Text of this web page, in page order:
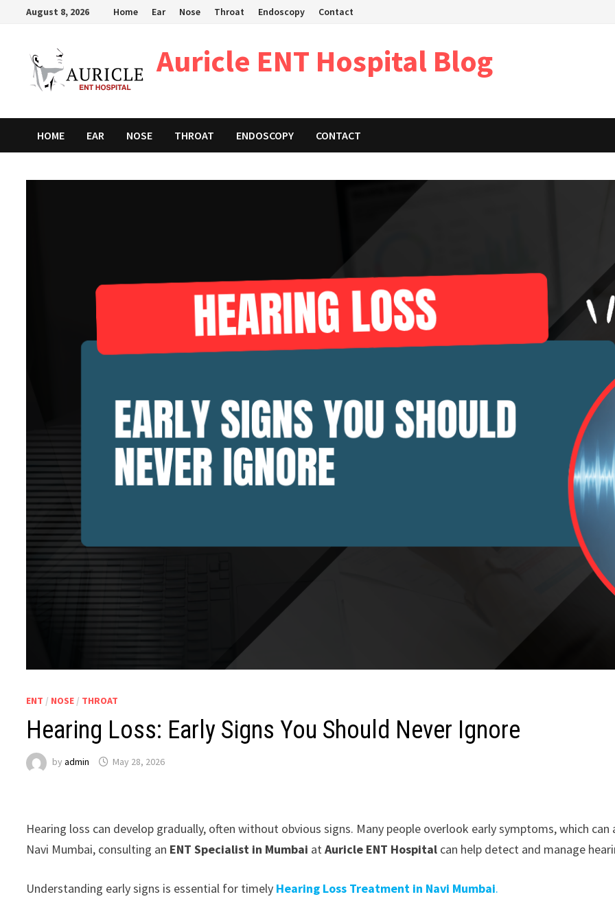
August 8, 2026 Home Ear Nose Throat Endoscopy Contact
Auricle ENT Hospital Blog
HOME EAR NOSE THROAT ENDOSCOPY CONTACT
ENT / NOSE / THROAT
Hearing Loss: Early Signs You Should Never Ignore
byadmin May 28, 2026
Hearing loss can develop gradually, often without obvious signs. Many people overlook early symptoms, which
Navi Mumbai, consulting an ENT Specialist in Mumbai atAuricle ENT Hospital can help detect and manage
Understanding early signs is essential for timely Hearing Loss Treatment in Navi Mumbai.